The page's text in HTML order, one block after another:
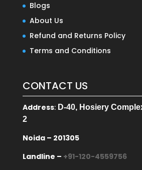
Blogs
About Us
Refund and Returns Policy
Terms and Conditions
CONTACT US
Address:D-40, Hosiery
2
Noida – 201305
Landline – +91-120-4559756